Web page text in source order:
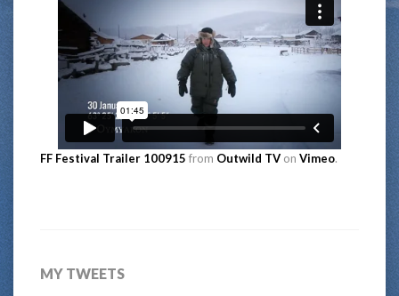
FF Festival Trailer 100915 from Outwild TV on Vimeo.
MY TWEETS